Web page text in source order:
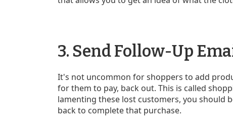
3. Send Follow-Up
It's not uncommon for shoppers to add
for them to pay, back out. This is called
lamenting these lost customers, you should
back to complete that purchase.